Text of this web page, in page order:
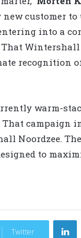
customer
into a
recognition
warm-
campaign
Noordzee.
to
Twitter